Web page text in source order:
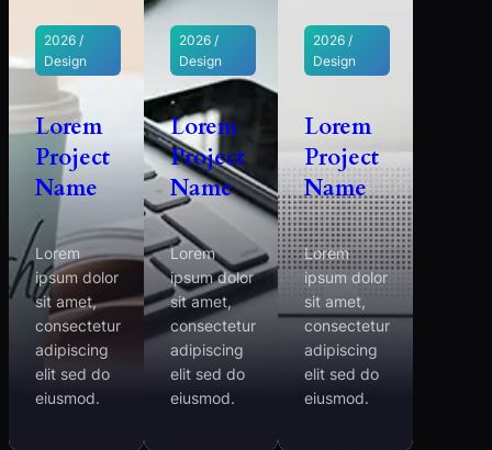
2026 /
Design
Lorem
Project
Name
Lorem
ipsum dolor
sit amet,
consectetur
adipiscing
elit sed do
eiusmod.
2026 /
Design
Lorem
Project
Name
Lorem
ipsum dolor
sit amet,
consectetur
adipiscing
elit sed do
eiusmod.
2026 /
Design
Lorem
Project
Name
Lorem
ipsum dolor
sit amet,
consectetur
adipiscing
elit sed do
eiusmod.